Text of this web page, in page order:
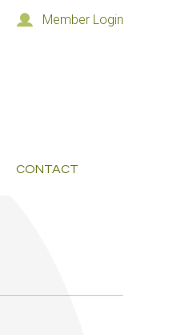
Member Login
CONTACT